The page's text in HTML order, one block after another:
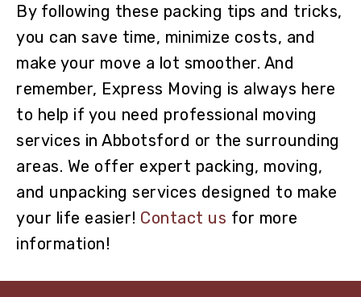
By following these packing tips and tricks,
you can save time, minimize costs, and
make your move a lot smoother. And
remember, Express Moving is always here
to help if you need professional moving
services in Abbotsford or the surrounding
areas. We offer expert packing, moving,
and unpacking services designed to make
your life easier! Contact us for more
information!